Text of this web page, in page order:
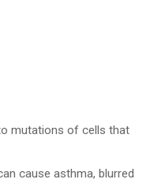
mutations of cells that
cause asthma, blurred